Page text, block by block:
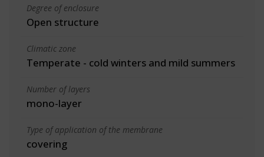
Degree of enclosure
Open structure
Climatic zone
Temperate - cold winters and mild summers
Number of layers
mono-layer
Type of application of the membrane
covering